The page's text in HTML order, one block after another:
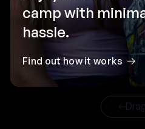
camp with
hassle.
Find out how it works
Drag